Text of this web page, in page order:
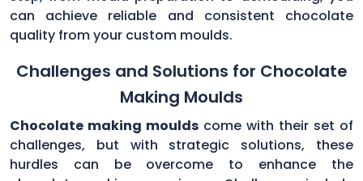
can achieve reliable and consistent chocolate
quality from your custom moulds.
Challenges and Solutions for Chocolate
Making Moulds
Chocolate making moulds come with their set of
challenges, but with strategic solutions, these
hurdles can be overcome to enhance the